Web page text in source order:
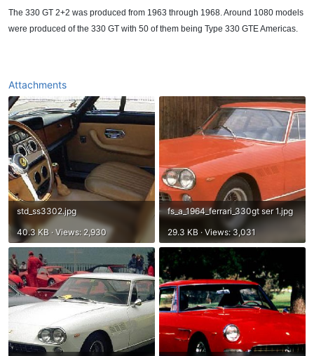
The 330 GT 2+2 was produced from 1963 through 1968. Around 1080 models
were produced of the 330 GT with 50 of them being Type 330 GTE Americas.
Attachments
std_ss3302.jpg
40.3 KB · Views: 2,930
fs_a_1964_ferrari_330gt ser 1.jpg
29.3 KB · Views: 3,031